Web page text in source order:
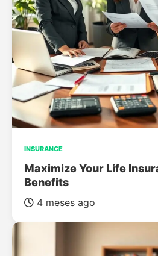
INSURANCE
Maximize Your Life
Benefits
4 meses ago